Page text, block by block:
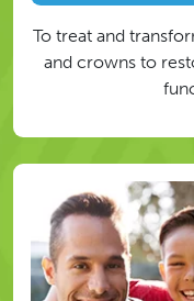
To treat and
and crowns to